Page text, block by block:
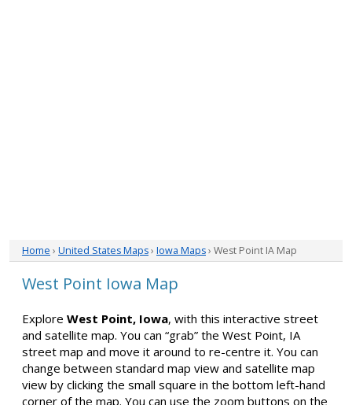
Home › United States Maps› Iowa Maps› West Point IA Map
West Point Iowa Map
Explore West Point, Iowa, with this interactive street
and satellite map. You can “grab” the West Point, IA
street map and move it around to re-centre it. You can
change between standard map view and satellite map
view by clicking the small square in the bottom left-hand
corner of the map. You can use the zoom buttons on the